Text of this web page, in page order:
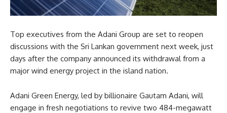
Top executives from the Adani Group are set to reopen
discussions with the Sri Lankan government next week, just
days after the company announced its withdrawal from a
major wind energy project in the island nation.
Adani Green Energy, led by billionaire Gautam Adani, will
engage in fresh negotiations to revive two 484-megawatt